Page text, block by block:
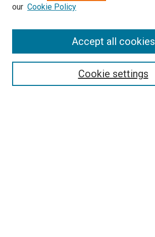
SEARCH
Select context to search:
our Cookie Policy
Cookie settings
Accept all cookies